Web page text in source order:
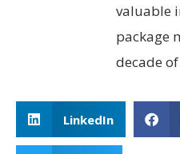
valuable
package
decade
LinkedIn